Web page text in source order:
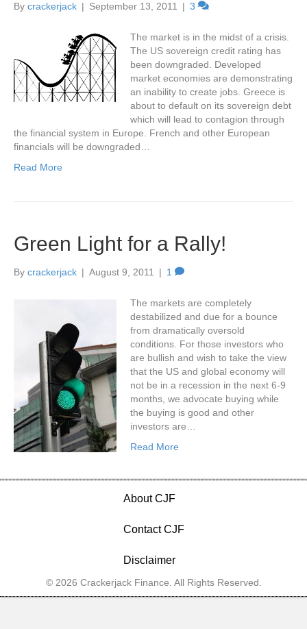
By crackerjack | September 13, 2011 | 3
The market is in the midst of a crisis.
The US sovereign credit rating has
been downgraded. Developed
market economies are demonstrating
an inability to create jobs. Greece is
about to default on its sovereign debt
which will lead to contagion through
the financial system in Europe. French and other European
financials will be downgraded…
Read More
Green Light for a Rally!
By crackerjack | August 9, 2011 | 1
The markets are completely
destabilized and due for a bounce
from dramatically oversold
conditions. For those investors who
are bullish and wish to take the view
that the US and global economy will
not be in a recession in the next 6-9
months, we advocate buying while
the buying is good and other
investors are…
Read More
About CJF
Contact CJF
Disclaimer
© 2026 Crackerjack Finance. All Rights Reserved.